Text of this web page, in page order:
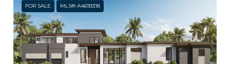
FOR SALE MLS® A4693318